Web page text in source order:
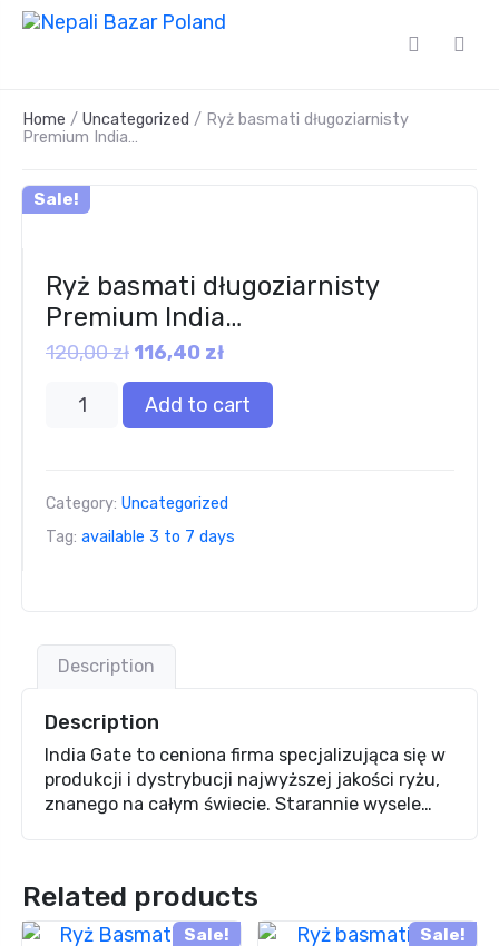
Home / Uncategorized / Ryż basmati długoziarnisty
Premium India…
Sale!
Ryż basmati długoziarnisty
Premium India…
120,00zł 116,40 zł
Add to cart
Category: Uncategorized
Tag: available 3 to 7 days
Description
Description
India Gate to ceniona firma specjalizująca się w
produkcji i dystrybucji najwyższej jakości ryżu,
znanego na całym świecie. Starannie wysele…
Related products
Sale! Sale!